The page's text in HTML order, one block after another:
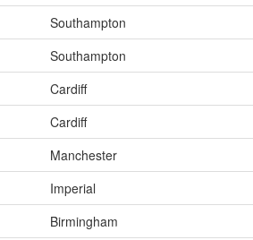
Southampton
Southampton
Cardiff
Cardiff
Manchester
Imperial
Birmingham